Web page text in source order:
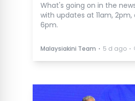
What's going on in the
with updates at 11am, 2pm,
6pm.
Malaysiakini Team ⋅ 5 d ago ⋅